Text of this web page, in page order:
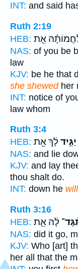
INT: and said
Ruth 2:19
HEB: אֵ֤ת
NAS: of you be
law
KJV: be he that
she shewedher
INT: notice of
law whom
Ruth 3:4
HEB:
יַגִּ֣ידלָ֔ךְ אֵ֖ת
NAS: and lie
KJV: and lay
thou shalt do.
INT: down he
Ruth 3:16
HEB: לָ֔הּ אֵ֛ת
NAS: did it go,
KJV: Who [art]
her all that the